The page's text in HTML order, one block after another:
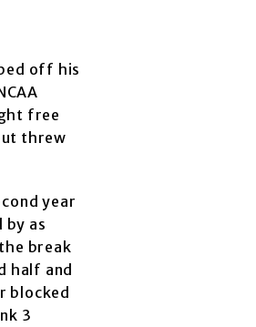
off his
free
threw
year
by as
break
half and
blocked
3